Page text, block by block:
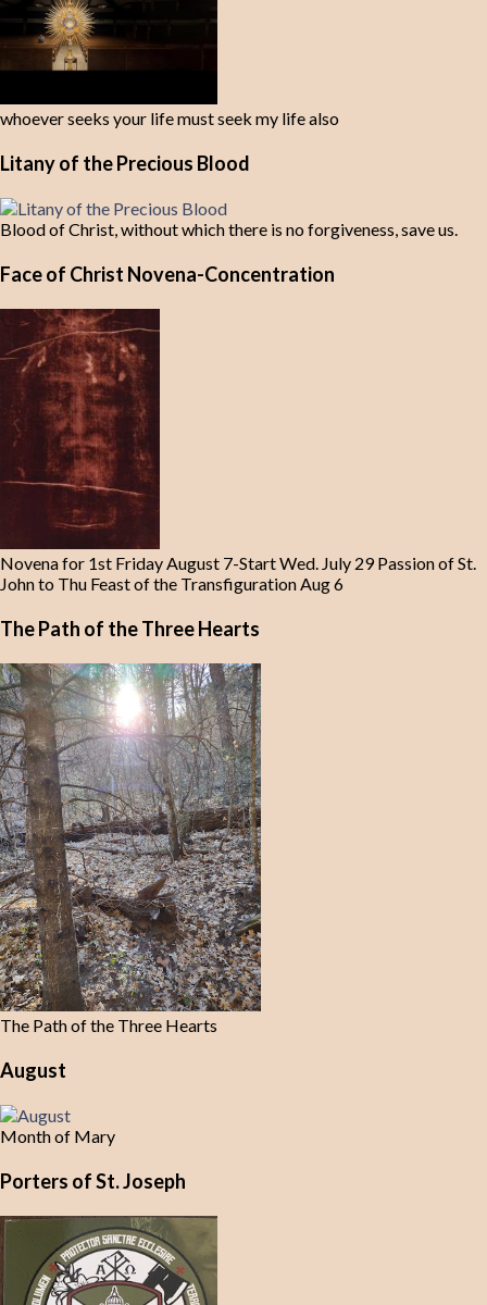
whoever seeks your life must seek my life also
Litany of the Precious Blood
Blood of Christ, without which there is no forgiveness, save us.
Face of Christ Novena-Concentration
Novena for 1st Friday August 7-Start Wed. July 29 Passion of St.
John to Thu Feast of the Transfiguration Aug 6
The Path of the Three Hearts
The Path of the Three Hearts
August
Month of Mary
Porters of St. Joseph